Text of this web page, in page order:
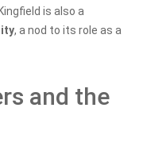
is also a
, a nod to its role as a
and the